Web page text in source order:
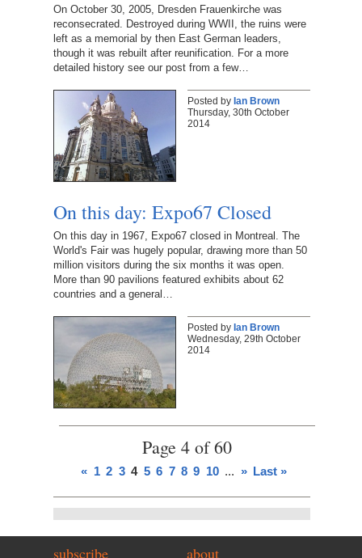
On October 30, 2005, Dresden Frauenkirche was
reconsecrated. Destroyed during WWII, the ruins were
left as a memorial by then East German leaders,
though it was rebuilt after reunification. For a more
detailed history see our post from a few…
Posted by Ian Brown
Thursday, 30th October
2014
On this day: Expo67 Closed
On this day in 1967, Expo67 closed in Montreal. The
World's Fair was hugely popular, drawing more than 50
million visitors during the six months it was open.
More than 90 pavilions featured exhibits about 62
countries and a general…
Posted by Ian Brown
Wednesday, 29th October
2014
Page 4 of 60
« 1 2 3 4 5 6 7 8 9 10 ... » Last »
subscribe about